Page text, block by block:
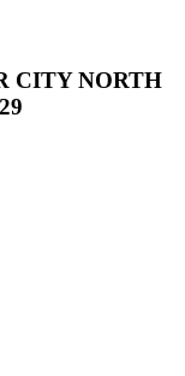
CITY NORTH